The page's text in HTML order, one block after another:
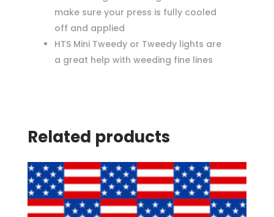
make sure your press is fully cooled
off and applied
HTS Mini Tweedy or Tweedy lights are
a great help with weeding fine lines
Related products